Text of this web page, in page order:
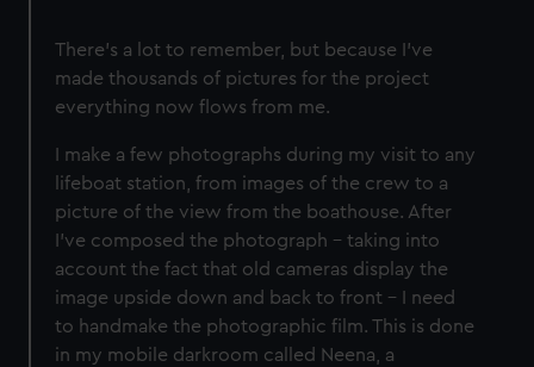
There’s a lot to remember, but because I’ve
made thousands of pictures for the project
everything now flows from me.
I make a few photographs during my visit to any
lifeboat station, from images of the crew to a
picture of the view from the boathouse. After
I've composed the photograph – taking into
account the fact that old cameras display the
image upside down and back to front – I need
to handmake the photographic film. This is done
in my mobile darkroom called Neena, a